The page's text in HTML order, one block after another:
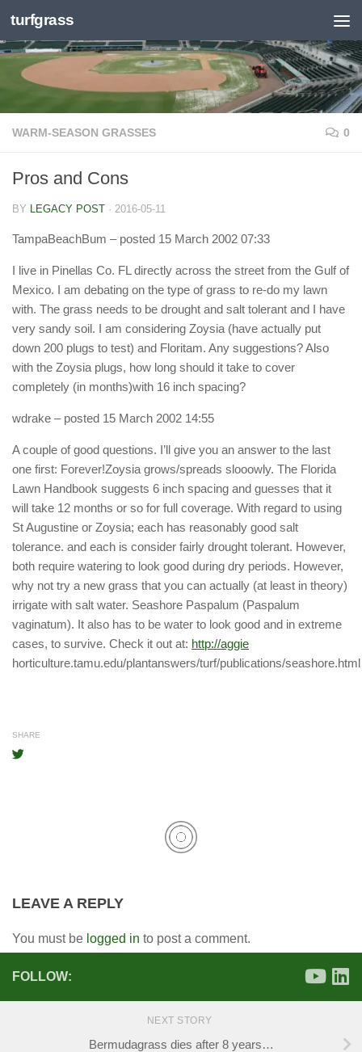
Skip to content
turfgrass
WARM-SEASON GRASSES 0
Pros and Cons
BY LEGACY POST · 2016-05-11
TampaBeachBum – posted 15 March 2002 07:33
I live in Pinellas Co. FL directly across the street from the Gulf of
Mexico. I am debating on the type of grass to re-do my lawn
with. The grass needs to be drought and salt tolerant and I have
very sandy soil. I am considering Zoysia (have actually put
down 200 plugs to test) and Floritam. Any suggestions? Also
with the Zoysia plugs, how long should it take to cover
completely (in months)with 16 inch spacing?
wdrake – posted 15 March 2002 14:55
A couple of good questions. I’ll give you an answer to the last
one first: Forever!Zoysia grows/spreads slooowly. The Florida
Lawn Handbook suggests 6 inch spacing and guesses that it
will take 12 months or so for full coverage. With regard to using
St Augustine or Zoysia; each has reasonably good salt
tolerance. and each is consider fairly drought tolerant. However,
both require watering to look good during dry periods. However,
why not try a new grass that you can actually (at least in theory)
irrigate with salt water. Seashore Paspalum (Paspalum
vaginatum). It also has to be water to look good and in extreme
cases, to survive. Check it out at: http://aggie
horticulture.tamu.edu/plantanswers/turf/publications/seashore.html
SHARE
LEAVE A REPLY
You must be logged in to post a comment.
FOLLOW:
NEXT STORY
Bermudagrass dies after 8 years…